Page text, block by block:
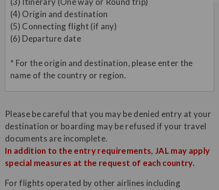
(4) Origin and destination
(5) Connecting flight (if any)
(6) Departure date
* For the origin and destination, please enter the
name of the country or region.
Please be careful that you may be denied entry at your
destination or boarding may be refused if your travel
documents are incomplete.
In addition to the entry requirements, JAL may apply
special measures at the request of each country.
For flights operated by other airlines including